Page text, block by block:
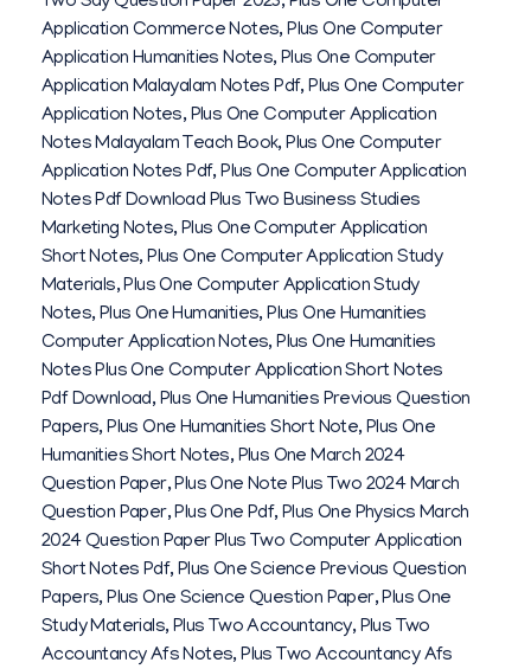
Application Commerce Notes,Plus One Computer
Application Humanities Notes,Plus One Computer
Application Malayalam Notes Pdf,Plus One Computer
Application Notes,Plus One Computer Application
Notes Malayalam Teach Book,Plus One Computer
Application Notes Pdf,Plus One Computer Application
Notes Pdf Download Plus Two Business Studies
Marketing Notes,Plus One Computer Application
Short Notes,Plus One Computer Application Study
Materials,Plus One Computer Application Study
Notes,Plus One Humanities,Plus One Humanities
Computer Application Notes,Plus One Humanities
Notes Plus One Computer Application Short Notes
Pdf Download,Plus One Humanities Previous Question
Papers,Plus One Humanities Short Note,Plus One
Humanities Short Notes,Plus One March 2024
Question Paper,Plus One Note Plus Two 2024 March
Question Paper,Plus One Pdf,Plus One Physics March
2024 Question Paper Plus Two Computer Application
Short Notes Pdf,Plus One Science Previous Question
Papers,Plus One Science Question Paper,Plus One
Study Materials,Plus Two Accountancy,Plus Two
Accountancy Afs Notes,Plus Two Accountancy Afs